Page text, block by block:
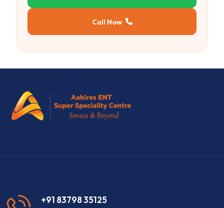
Call Now
+91 83798 35125